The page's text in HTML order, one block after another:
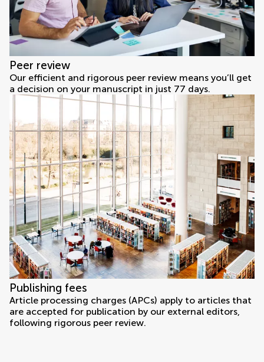
Peer review
Our efficient and rigorous peer review means you’ll get
a decision on your manuscript in just 77 days.
Publishing fees
Article processing charges (APCs) apply to articles that
are accepted for publication by our external editors,
following rigorous peer review.